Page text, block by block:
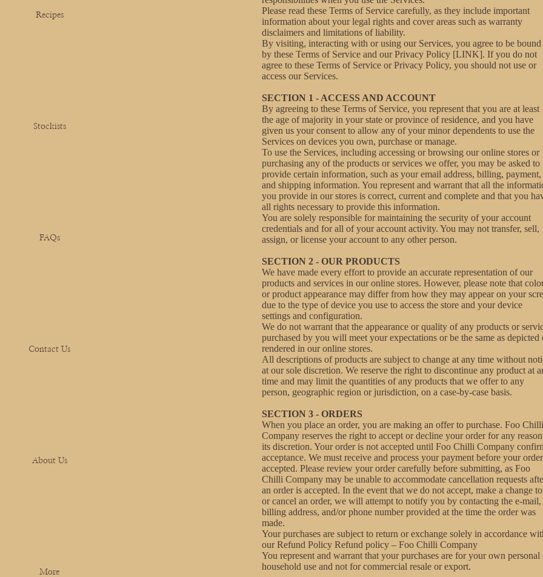
Recipes
Stockists
FAQs
Contact Us
About Us
More
Please read these Terms of Service carefully, as they include important
information about your legal rights and cover areas such as warranty
disclaimers and limitations of liability.
By visiting, interacting with or using our Services, you agree to be bound
by these Terms of Service and our Privacy Policy [LINK]. If you do not
agree to these Terms of Service or Privacy Policy, you should not use or
access our Services.
SECTION 1 - ACCESS AND ACCOUNT
By agreeing to these Terms of Service, you represent that you are at least
the age of majority in your state or province of residence, and you have
given us your consent to allow any of your minor dependents to use the
Services on devices you own, purchase or manage.
To use the Services, including accessing or browsing our online stores or
purchasing any of the products or services we offer, you may be asked to
provide certain information, such as your email address, billing, payment,
and shipping information. You represent and warrant that all the
you provide in our stores is correct, current and complete and that you
all rights necessary to provide this information.
You are solely responsible for maintaining the security of your account
credentials and for all of your account activity. You may not transfer, sell,
assign, or license your account to any other person.
SECTION 2 - OUR PRODUCTS
We have made every effort to provide an accurate representation of our
products and services in our online stores. However, please note that
or product appearance may differ from how they may appear on your
due to the type of device you use to access the store and your device
settings and configuration.
We do not warrant that the appearance or quality of any products or
purchased by you will meet your expectations or be the same as depicted
rendered in our online stores.
All descriptions of products are subject to change at any time without
at our sole discretion. We reserve the right to discontinue any product at
time and may limit the quantities of any products that we offer to any
person, geographic region or jurisdiction, on a case-by-case basis.
SECTION 3 - ORDERS
When you place an order, you are making an offer to purchase. Foo Chilli
Company reserves the right to accept or decline your order for any
its discretion. Your order is not accepted until Foo Chilli Company
acceptance. We must receive and process your payment before your
accepted. Please review your order carefully before submitting, as Foo
Chilli Company may be unable to accommodate cancellation requests
an order is accepted. In the event that we do not accept, make a change
or cancel an order, we will attempt to notify you by contacting the e‑mail,
billing address, and/or phone number provided at the time the order was
made.
Your purchases are subject to return or exchange solely in accordance
our Refund Policy Refund policy – Foo Chilli Company
You represent and warrant that your purchases are for your own personal
household use and not for commercial resale or export.